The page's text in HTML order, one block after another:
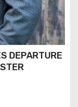
DEPARTURE